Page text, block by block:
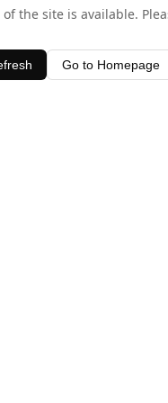
the site is available.
Go to Homepage